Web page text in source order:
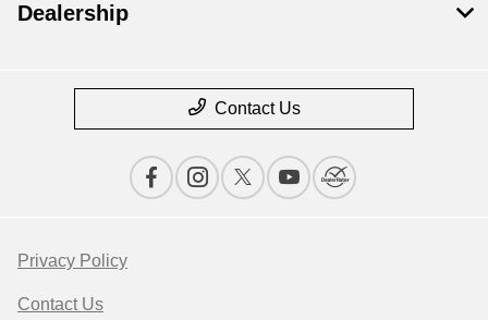
Dealership
Contact Us
Privacy Policy
Contact Us